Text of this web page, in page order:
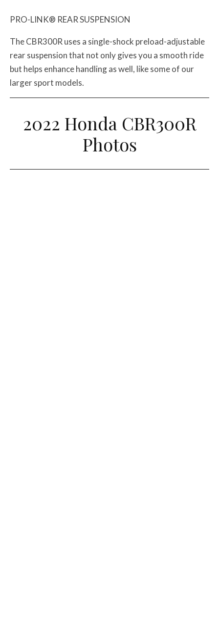
PRO-LINK® REAR SUSPENSION
The CBR300R uses a single-shock preload-adjustable
rear suspension that not only gives you a smooth ride
but helps enhance handling as well, like some of our
larger sport models.
2022 Honda CBR300R
Photos